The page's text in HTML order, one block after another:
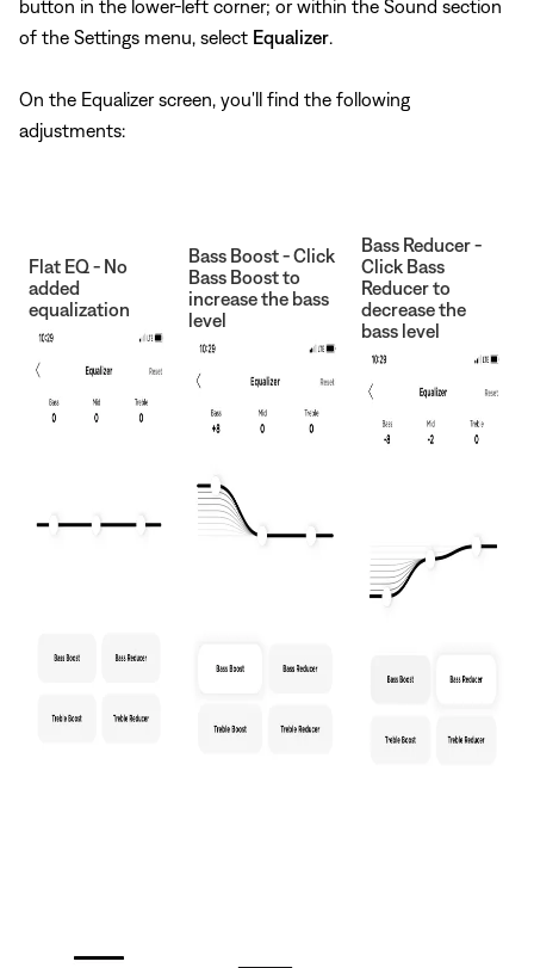
button in the lower-left corner; or within the Sound section
of the Settings menu, select Equalizer
On the Equalizer screen, you'll find the following
adjustments:
Flat EQ - No
added
equalization
Bass Boost - Click
Bass Boost to
increase the bass
level
Bass Reducer -
Click Bass
Reducer to
decrease the
bass level